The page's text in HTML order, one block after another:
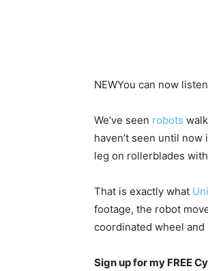
NEWYou can now
We’ve seen robots
haven’t seen until
leg on rollerblades
That is exactly what
footage, the robot
coordinated wheel and
Sign up for my FREE